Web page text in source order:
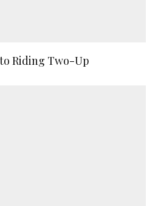
Riding Two-Up